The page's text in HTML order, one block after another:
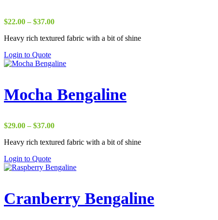
$22.00 – $37.00Price
$22.00
Heavy rich textured fabric with a bit of shine
Login to Quote
Mocha Bengaline
$29.00 – $37.00Price
$29.00
Heavy rich textured fabric with a bit of shine
Login to Quote
Cranberry Bengaline